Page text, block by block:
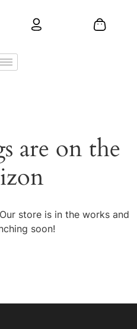
are on the
store is in the works and
soon!